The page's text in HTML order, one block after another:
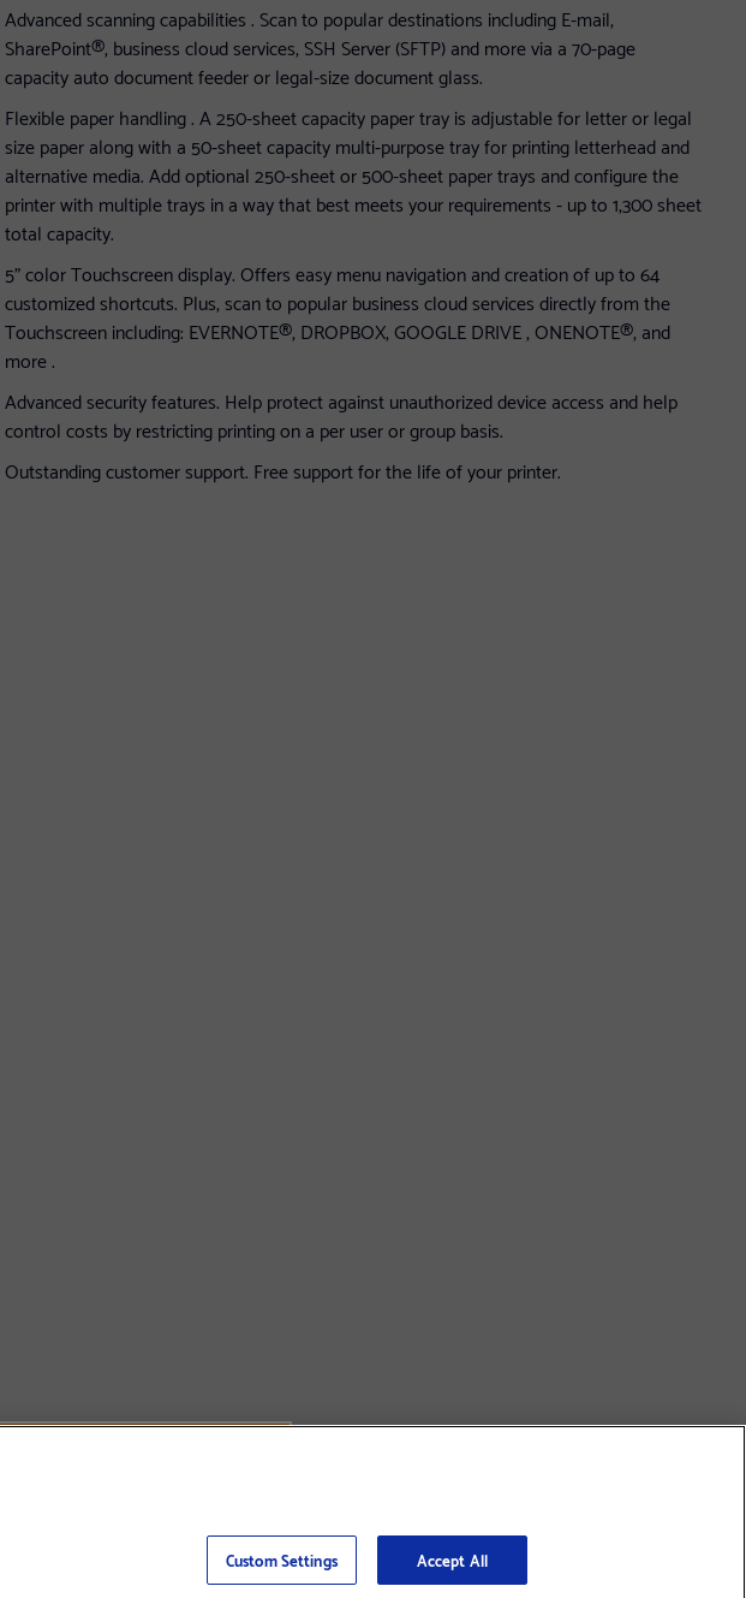
Advanced scanning capabilities . Scan to popular destinations including E-mail,
SharePoint®, business cloud services, SSH Server (SFTP) and more via a 70-page
capacity auto document feeder or legal-size document glass.
Flexible paper handling . A 250-sheet capacity paper tray is adjustable for letter or legal
size paper along with a 50-sheet capacity multi-purpose tray for printing letterhead and
alternative media. Add optional 250-sheet or 500-sheet paper trays and configure the
printer with multiple trays in a way that best meets your requirements - up to 1,300 sheet
total capacity.
5" color Touchscreen display. Offers easy menu navigation and creation of up to 64
customized shortcuts. Plus, scan to popular business cloud services directly from the
Touchscreen including: EVERNOTE®, DROPBOX, GOOGLE DRIVE , ONENOTE®, and
more .
Advanced security features. Help protect against unauthorized device access and help
control costs by restricting printing on a per user or group basis.
Outstanding customer support. Free support for the life of your printer.
Custom Settings Accept All